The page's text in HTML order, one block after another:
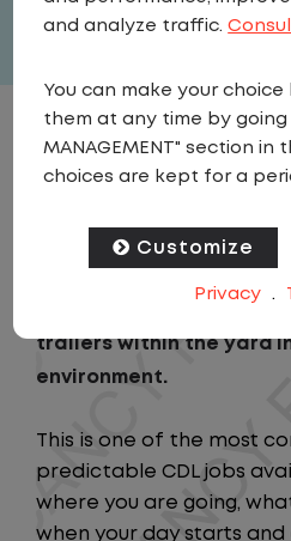
View related
JOB
you will stay in one
trailers within the yard
environment.
This is one of the most
predictable CDL jobs
where you are going,
when your day starts and
and analyze traffic.
You can make your
them at any time by going
MANAGEMENT" section in
choices are kept for a
Customize
Privacy .